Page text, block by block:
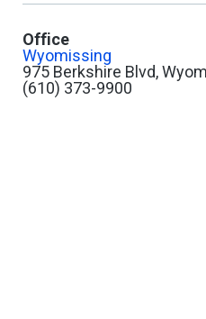
Office
Wyomissing
975 Berkshire Blvd,
(610) 373-9900